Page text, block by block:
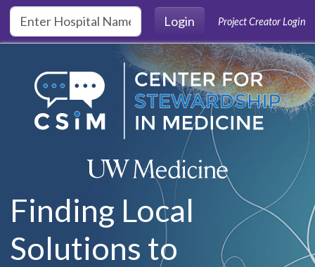
Skip to main content
Login
Project Creator Login
Finding Local
Solutions to